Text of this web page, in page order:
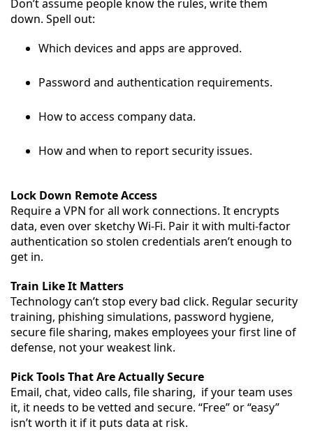
Don’t assume people know the rules, write them
down. Spell out:
Which devices and apps are approved.
Password and authentication requirements.
How to access company data.
How and when to report security issues.
Lock Down Remote Access
Require a VPN for all work connections. It encrypts
data, even over sketchy Wi-Fi. Pair it with multi-factor
authentication so stolen credentials aren’t enough to
get in.
Train Like It Matters
Technology can’t stop every bad click. Regular security
training, phishing simulations, password hygiene,
secure file sharing, makes employees your first line of
defense, not your weakest link.
Pick Tools That Are Actually Secure
Email, chat, video calls, file sharing, if your team uses
it, it needs to be vetted and secure. “Free” or “easy”
isn’t worth it if it puts data at risk.